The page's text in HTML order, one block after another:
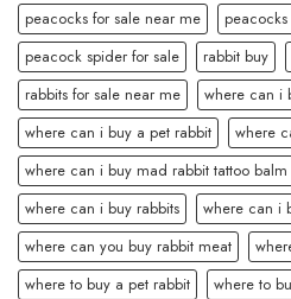
peacocks for sale near me
peacock spider for sale
rabbit buy
rabbits for sale near me
where can i
where can i buy a pet rabbit
where
where can i buy mad rabbit tattoo balm
where can i buy rabbits
where can i
where can you buy rabbit meat
where to buy a pet rabbit
where to